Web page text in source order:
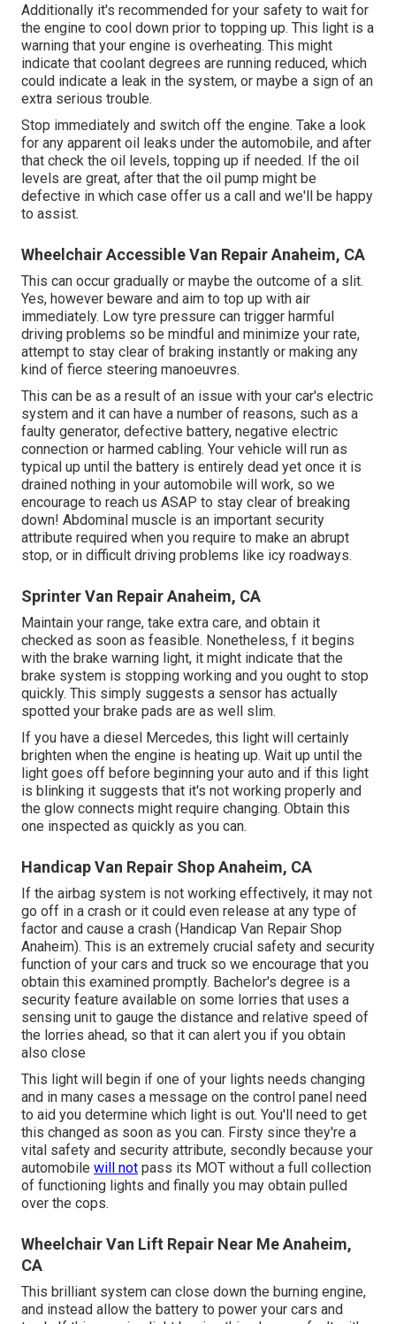
Additionally it's recommended for your safety to wait for
the engine to cool down prior to topping up. This light is a
warning that your engine is overheating. This might
indicate that coolant degrees are running reduced, which
could indicate a leak in the system, or maybe a sign of an
extra serious trouble.
Stop immediately and switch off the engine. Take a look
for any apparent oil leaks under the automobile, and after
that check the oil levels, topping up if needed. If the oil
levels are great, after that the oil pump might be
defective in which case offer us a call and we'll be happy
to assist.
Wheelchair Accessible Van Repair Anaheim, CA
This can occur gradually or maybe the outcome of a slit.
Yes, however beware and aim to top up with air
immediately. Low tyre pressure can trigger harmful
driving problems so be mindful and minimize your rate,
attempt to stay clear of braking instantly or making any
kind of fierce steering manoeuvres.
This can be as a result of an issue with your car's electric
system and it can have a number of reasons, such as a
faulty generator, defective battery, negative electric
connection or harmed cabling. Your vehicle will run as
typical up until the battery is entirely dead yet once it is
drained nothing in your automobile will work, so we
encourage to reach us ASAP to stay clear of breaking
down! Abdominal muscle is an important security
attribute required when you require to make an abrupt
stop, or in difficult driving problems like icy roadways.
Sprinter Van Repair Anaheim, CA
Maintain your range, take extra care, and obtain it
checked as soon as feasible. Nonetheless, f it begins
with the brake warning light, it might indicate that the
brake system is stopping working and you ought to stop
quickly. This simply suggests a sensor has actually
spotted your brake pads are as well slim.
If you have a diesel Mercedes, this light will certainly
brighten when the engine is heating up. Wait up until the
light goes off before beginning your auto and if this light
is blinking it suggests that it's not working properly and
the glow connects might require changing. Obtain this
one inspected as quickly as you can.
Handicap Van Repair Shop Anaheim, CA
If the airbag system is not working effectively, it may not
go off in a crash or it could even release at any type of
factor and cause a crash (Handicap Van Repair Shop
Anaheim). This is an extremely crucial safety and security
function of your cars and truck so we encourage that you
obtain this examined promptly. Bachelor's degree is a
security feature available on some lorries that uses a
sensing unit to gauge the distance and relative speed of
the lorries ahead, so that it can alert you if you obtain
also close
This light will begin if one of your lights needs changing
and in many cases a message on the control panel need
to aid you determine which light is out. You'll need to get
this changed as soon as you can. Firsty since they're a
vital safety and security attribute, secondly because your
automobile will not pass its MOT without a full collection
of functioning lights and finally you may obtain pulled
over the cops.
Wheelchair Van Lift Repair Near Me Anaheim,
CA
This brilliant system can close down the burning engine,
and instead allow the battery to power your cars and